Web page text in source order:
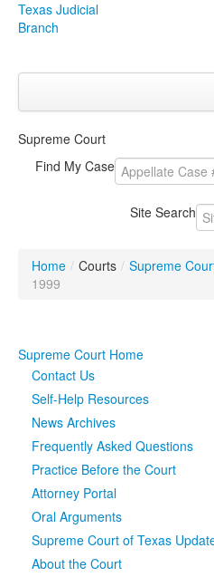
Texas Judicial
Branch
CourtsClick to expand
Click to
Click to
Publications & Training
Judicial DataClick to
eFile Texas
Supreme Court
Find My Case
Site Search
Home / Courts / Supreme
1999
Supreme Court Home
Contact Us
Self-Help Resources
News Archives
Frequently Asked Questions
Practice Before the Court
Attorney Portal
Oral Arguments
Supreme Court of Texas
About the Court